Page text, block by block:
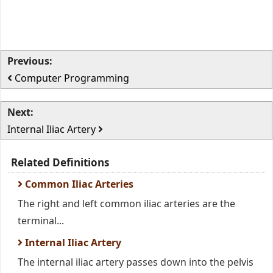
Previous:
Computer Programming
Next:
Internal Iliac Artery
Related Definitions
Common Iliac Arteries
The right and left common iliac arteries are the
terminal...
Internal Iliac Artery
The internal iliac artery passes down into the pelvis